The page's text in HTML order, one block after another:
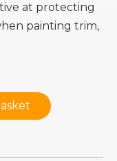
at protecting
painting trim,